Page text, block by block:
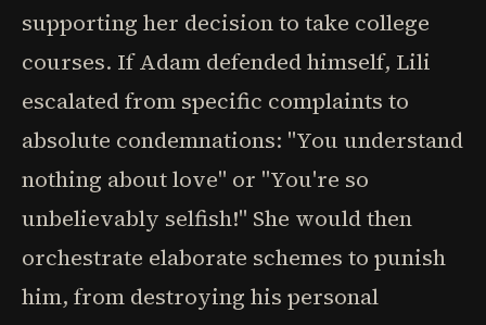
supporting her decision to take college
courses. If Adam defended himself, Lili
escalated from specific complaints to
absolute condemnations: "You understand
nothing about love" or "You're so
unbelievably selfish!" She would then
orchestrate elaborate schemes to punish
him, from destroying his personal